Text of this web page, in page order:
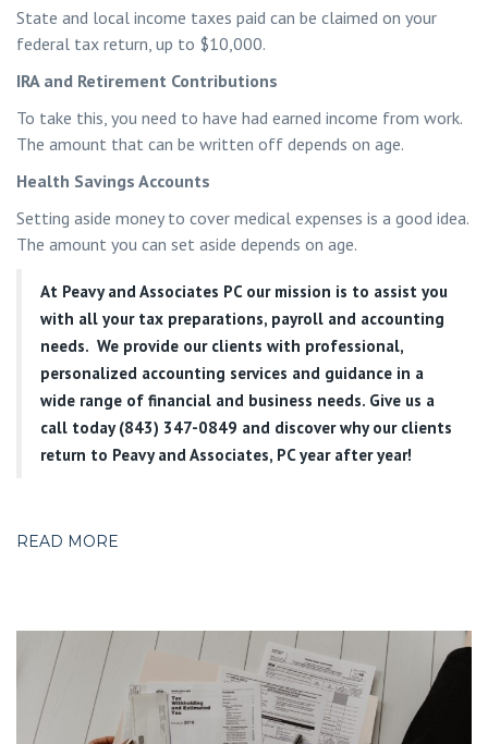
State and local income taxes paid can be claimed on your
federal tax return, up to $10,000.
IRA and Retirement Contributions
To take this, you need to have had earned income from work.
The amount that can be written off depends on age.
Health Savings Accounts
Setting aside money to cover medical expenses is a good idea.
The amount you can set aside depends on age.
At Peavy and Associates PCour mission is to assist you
with all your tax preparations, payroll and accounting
needs. We provide our clients with professional,
personalized accounting services and guidance in a
wide range of financial and business needs. Give us a
call today (843) 347-0849 and discover why our clients
return to Peavy and Associates, PC year after year!
READ MORE